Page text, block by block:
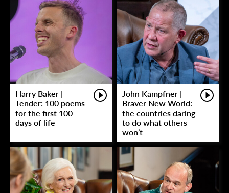
Harry Baker |
Tender: 100 poems
for the first 100
days of life
John Kampfner |
Braver New World:
the countries daring
to do what others
won’t